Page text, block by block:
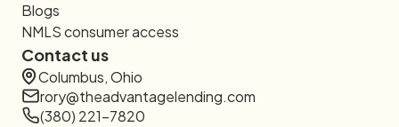
Blogs
NMLS consumer access
Contact us
Columbus, Ohio
rory@theadvantagelending.com
(380) 221-7820